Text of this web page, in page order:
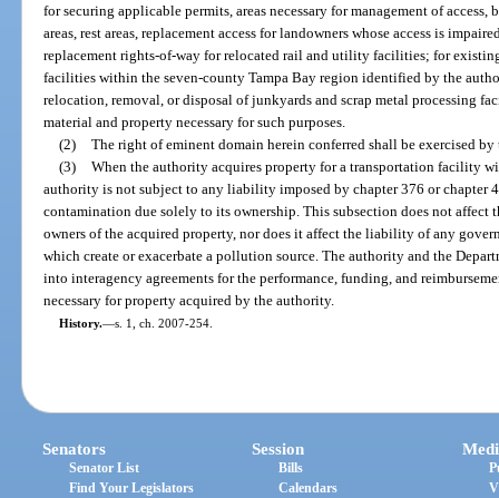
for securing applicable permits, areas necessary for management of
areas, rest areas, replacement access for landowners whose access is
replacement rights-of-way for relocated rail and utility facilities; for
facilities within the seven-county Tampa Bay region identified by the
relocation, removal, or disposal of junkyards and scrap metal processing
material and property necessary for such purposes.
(2) The right of eminent domain herein conferred shall be exercised
(3) When the authority acquires property for a transportation facility
authority is not subject to any liability imposed by chapter 376 or chapter
contamination due solely to its ownership. This subsection does not
owners of the acquired property, nor does it affect the liability of any
which create or exacerbate a pollution source. The authority and the
into interagency agreements for the performance, funding, and
necessary for property acquired by the authority.
History.—s. 1, ch. 2007-254.
Senators
Senator List
Find Your Legislators
Session
Bills
Calendars